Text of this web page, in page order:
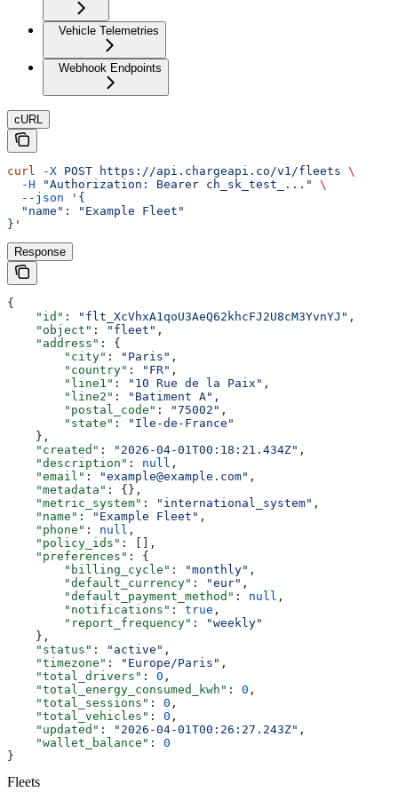
Vehicle Telemetries
Webhook Endpoints
cURL
curl -X POST https://api.chargeapi.co/v1/fleets \
  -H
"Authorization: Bearer ch_sk_test_..."
\
  --json
'{
  "name": "Example Fleet"
}'
Response
{
    "id"
: "flt_XcVhxA1qoU3AeQ62khcFJ2U8cM3YvnYJ" ,
    "object"
: "fleet" ,
    "address"
: {
        "city"
: "Paris" ,
        "country"
: "FR" ,
        "line1"
: "10 Rue de la Paix" ,
        "line2"
: "Batiment A" ,
        "postal_code"
: "75002" ,
        "state"
:
"Ile-de-France"
    },
    "created"
: "2026-04-01T00:18:21.434Z" ,
    "description"
: null ,
    "email"
: "example@example.com" ,
    "metadata"
: {},
    "metric_system"
: "international_system" ,
    "name"
: "Example Fleet" ,
    "phone"
: null ,
    "policy_ids"
: [],
    "preferences"
: {
        "billing_cycle"
: "monthly" ,
        "default_currency"
: "eur" ,
        "default_payment_method"
: null ,
        "notifications"
: true ,
        "report_frequency"
:
"weekly"
    },
    "status"
: "active" ,
    "timezone"
: "Europe/Paris" ,
    "total_drivers"
: 0 ,
    "total_energy_consumed_kwh"
: 0 ,
    "total_sessions"
: 0 ,
    "total_vehicles"
: 0 ,
    "updated"
: "2026-04-01T00:26:27.243Z" ,
    "wallet_balance"
: 0
}
Fleets